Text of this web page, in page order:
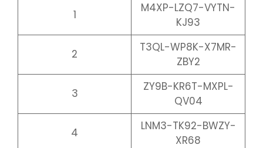
1
M4XP-LZQ7-VYTN-
KJ93
2
T3QL-WP8K-X7MR-
ZBY2
3
ZY9B-KR6T-MXPL-
QV04
4
LNM3-TK92-BWZY-
XR68